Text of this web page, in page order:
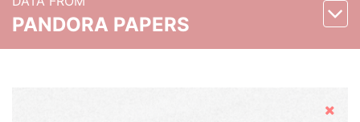
PANDORA PAPERS
Hide